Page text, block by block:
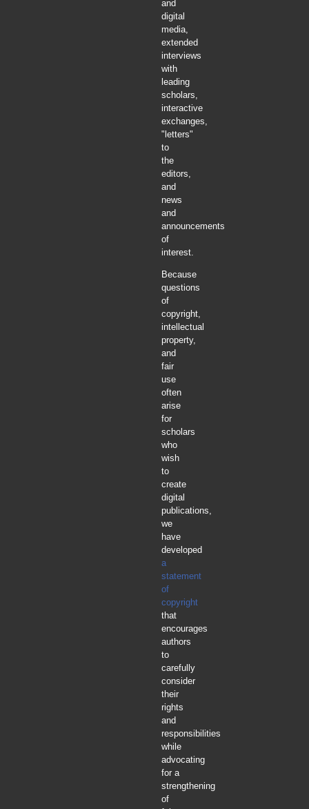
and
digital
media,
extended
interviews
with
leading
scholars,
interactive
exchanges,
"letters"
to
the
editors,
and
news
and
announcements
of
interest.
Because
questions
of
copyright,
intellectual
property,
and
fair
use
often
arise
for
scholars
who
wish
to
create
digital
publications,
we
have
developed
a
statement
of
copyright
that
encourages
authors
to
carefully
consider
their
rights
and
responsibilities
while
advocating
for a
strengthening
of